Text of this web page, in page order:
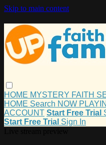
Skip to main content
HOME MYSTERY FAITH
HOME Search NOW
ACCOUNT Start Free Trial
Start Free Trial Sign In